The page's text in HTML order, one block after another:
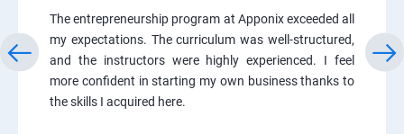
The entrepreneurship program at Apponix exceeded all
my expectations. The curriculum was well-structured,
and the instructors were highly experienced. I feel
more confident in starting my own business thanks to
the skills I acquired here.